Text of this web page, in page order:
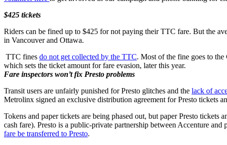
$425 tickets
Riders can be fined up to $425 for not paying their TTC fare. But the
in Vancouver and Ottawa.
TTC fines do not get collected by the TTC. Most of the fine goes to
which sets the ticket amount for fare evasion, later this year.
Fare inspectors won’t fix Presto problems
Transit users are unfairly punished for Presto glitches and the lack of
Metrolinx signed an exclusive distribution agreement for Presto tickets
Tokens and paper tickets are being phased out, but paper Presto
cash fare). Presto is a public-private partnership between Accenture
fare be transferred to Presto.